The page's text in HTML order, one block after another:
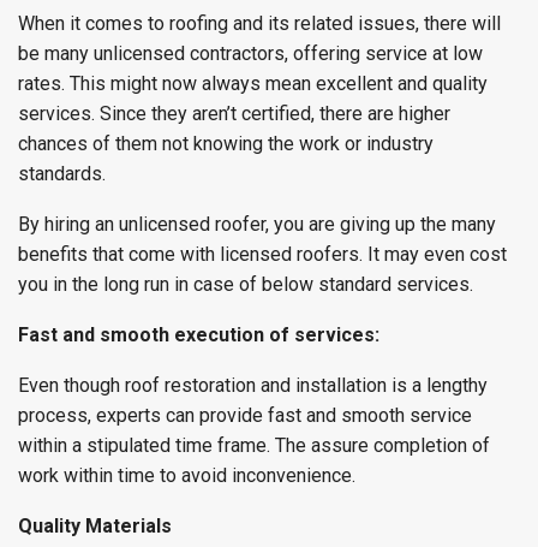
When it comes to roofing and its related issues, there will
be many unlicensed contractors, offering service at low
rates. This might now always mean excellent and quality
services. Since they aren’t certified, there are higher
chances of them not knowing the work or industry
standards.
By hiring an unlicensed roofer, you are giving up the many
benefits that come with licensed roofers. It may even cost
you in the long run in case of below standard services.
Fast and smooth execution of services:
Even though roof restoration and installation is a lengthy
process, experts can provide fast and smooth service
within a stipulated time frame. The assure completion of
work within time to avoid inconvenience.
Quality Materials